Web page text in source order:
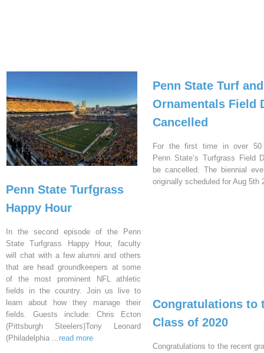
Penn State Turfgrass
Happy Hour
In the second episode of the Penn
State Turfgrass Happy Hour, faculty
will chat with a few alumni and others
that are head groundkeepers at some
of the most prominent NFL athletic
fields in the country. Join us live to
learn about how they manage their
fields. Guests include: Chris Ecton
(Pittsburgh Steelers)Tony Leonard
(Philadelphia ...read more
Penn State Turf and
Ornamentals Field
Cancelled
For the first time in over 50
Penn State’s Turfgrass Field
be cancelled. The biennial
originally scheduled for Aug 5th
Congratulations to
Class of 2020
Congratulations to the recent